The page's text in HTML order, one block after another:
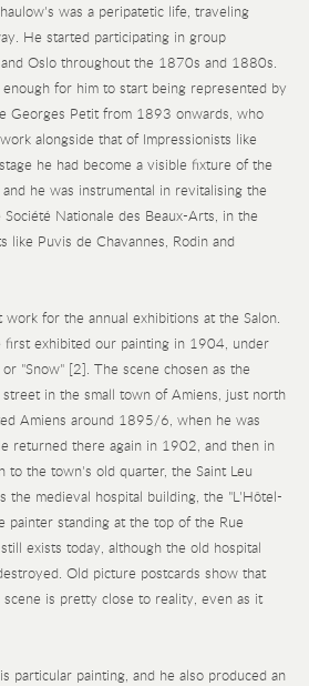
was a peripatetic life, traveling
He started participating in group
Oslo throughout the 1870s and 1880s.
for him to start being represented by
Georges Petit from 1893 onwards, who
alongside that of Impressionists like
he had become a visible fixture of the
he was instrumental in revitalising the
Nationale des Beaux-Arts, in the
Puvis de Chavannes, Rodin and
for the annual exhibitions at the Salon.
first exhibited our painting in 1904, under
"Snow" [2]. The scene chosen as the
in the small town of Amiens, just north
Amiens around 1895/6, when he was
returned there again in 1902, and then in
the town's old quarter, the Saint Leu
the medieval hospital building, the "L'Hôtel-
painter standing at the top of the Rue
exists today, although the old hospital
Old picture postcards show that
is pretty close to reality, even as it
particular painting, and he also produced an